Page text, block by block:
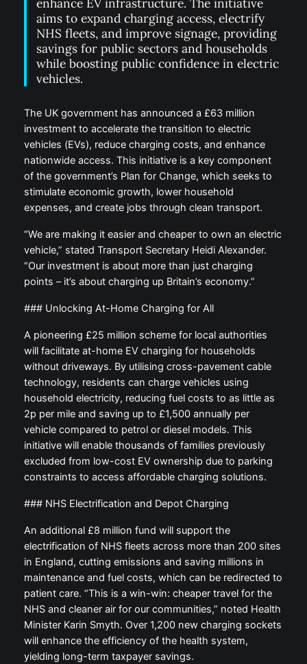
enhance EV infrastructure. The initiative
aims to expand charging access, electrify
NHS fleets, and improve signage, providing
savings for public sectors and households
while boosting public confidence in electric
vehicles.
The UK government has announced a £63 million
investment to accelerate the transition to electric
vehicles (EVs), reduce charging costs, and enhance
nationwide access. This initiative is a key component
of the government’s Plan for Change, which seeks to
stimulate economic growth, lower household
expenses, and create jobs through clean transport.
“We are making it easier and cheaper to own an electric
vehicle,” stated Transport Secretary Heidi Alexander.
“Our investment is about more than just charging
points – it’s about charging up Britain’s economy.”
### Unlocking At-Home Charging for All
A pioneering £25 million scheme for local authorities
will facilitate at-home EV charging for households
without driveways. By utilising cross-pavement cable
technology, residents can charge vehicles using
household electricity, reducing fuel costs to as little as
2p per mile and saving up to £1,500 annually per
vehicle compared to petrol or diesel models. This
initiative will enable thousands of families previously
excluded from low-cost EV ownership due to parking
constraints to access affordable charging solutions.
### NHS Electrification and Depot Charging
An additional £8 million fund will support the
electrification of NHS fleets across more than 200 sites
in England, cutting emissions and saving millions in
maintenance and fuel costs, which can be redirected to
patient care. “This is a win-win: cheaper travel for the
NHS and cleaner air for our communities,” noted Health
Minister Karin Smyth. Over 1,200 new charging sockets
will enhance the efficiency of the health system,
yielding long-term taxpayer savings.